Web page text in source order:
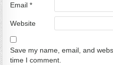
Email*
Website
Save my name, email, and
time I comment.